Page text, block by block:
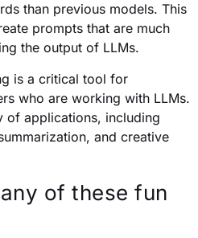
than previous models. This
prompts that are much
the output of LLMs.
is a critical tool for
who are working with LLMs.
of applications, including
and creative
of these fun